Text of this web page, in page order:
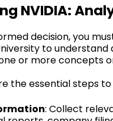
NVIDIA:
decision, you
to understand
or more concepts
the essential steps
: Collect